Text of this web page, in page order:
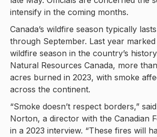
intensify in the coming months.
Canada’s wildfire season typically
through September. Last year
wildfire season in the country’s
Natural Resources Canada, more
acres burned in 2023, with smoke
across the continent.
“Smoke doesn’t respect borders,”
Norton, a director with the Canadian
in a 2023 interview. “These fires will